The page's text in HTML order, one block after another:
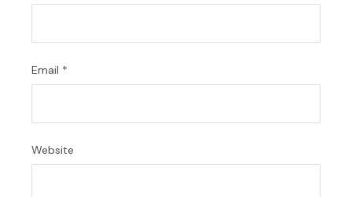
Email *
Website